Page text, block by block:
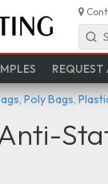
Poly Bags,